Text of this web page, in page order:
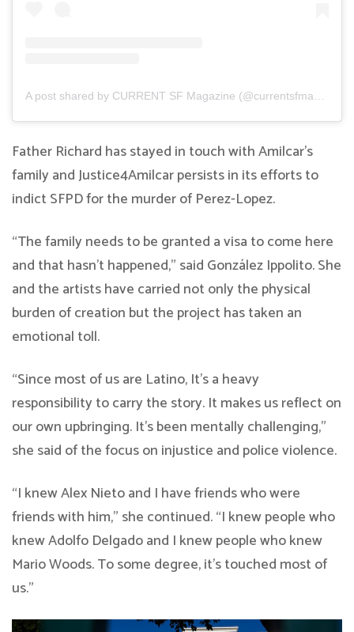
Father Richard has stayed in touch with Amilcar’s
family and Justice4Amilcar persists in its efforts to
indict SFPD for the murder of Perez-Lopez.
“The family needs to be granted a visa to come here
and that hasn’t happened,” said González Ippolito. She
and the artists have carried not only the physical
burden of creation but the project has taken an
emotional toll.
“Since most of us are Latino, It’s a heavy
responsibility to carry the story. It makes us reflect on
our own upbringing. It’s been mentally challenging,”
she said of the focus on injustice and police violence.
“I knew Alex Nieto and I have friends who were
friends with him,” she continued. “I knew people who
knew Adolfo Delgado and I knew people who knew
Mario Woods. To some degree, it’s touched most of
us.”